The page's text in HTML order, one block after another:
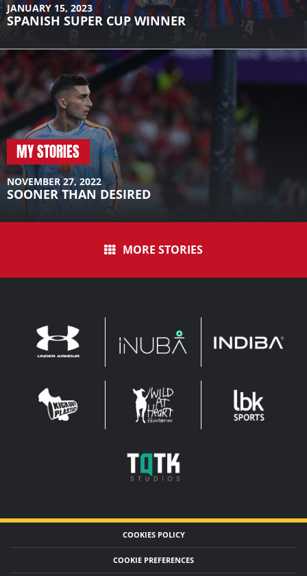
JANUARY 15, 2023
SPANISH SUPER CUP WINNER
MY STORIES
NOVEMBER 27, 2022
SOONER THAN DESIRED
MORE STORIES
UNDER
ARMOUR
KOP
WIDE
WAHF
WIDE
LEADERBROCK
SPORTS
TQTK
STUDIOS
COOKIES POLICY
COOKIE PREFERENCES